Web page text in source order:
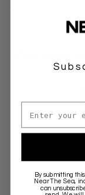
3
Email address
By submitting
Near The Sea,
can